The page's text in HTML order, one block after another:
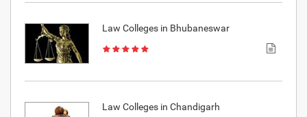
Law Colleges in Bhubaneswar
Law Colleges in Chandigarh